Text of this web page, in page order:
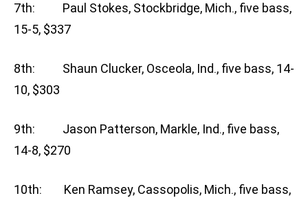
7th: Paul Stokes, Stockbridge, Mich., five bass,
15-5, $337
8th: Shaun Clucker, Osceola, Ind., five bass, 14-
10, $303
9th: Jason Patterson, Markle, Ind., five bass,
14-8, $270
10th: Ken Ramsey, Cassopolis, Mich., five bass,